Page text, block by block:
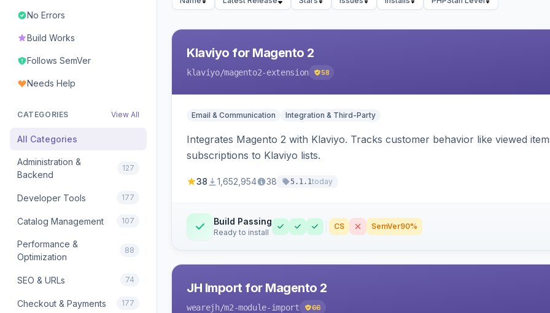
No Errors
Build Works
Follows SemVer
Needs Help
CATEGORIES View All
All Categories
Administration &
Backend
127
Developer Tools 177
Catalog Management 107
Performance &
Optimization
88
SEO & URLs 74
Checkout & Payments 177
Klaviyo for Magento 2
klaviyo/magento2-extension 58
Email & Communication Integration & Third-Party
Integrates Magento 2 with Klaviyo. Tracks customer behavior like viewed
subscriptions to Klaviyo lists.
38 1,652,954 38 5.1.1today
Build Passing
Ready to install
CS SemVer90%
JH Import for Magento 2
wearejh/m2-module-import 66